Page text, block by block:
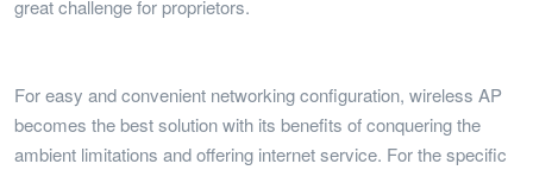
great challenge for proprietors.
For easy and convenient networking configuration, wireless AP
becomes the best solution with its benefits of conquering the
ambient limitations and offering internet service. For the specific